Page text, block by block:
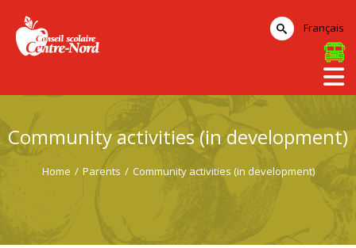
Community activities (in development)
Home / Parents / Community activities (in development)
Français